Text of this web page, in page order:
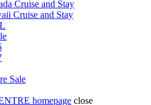
Cruise and Stay
Cruise and Stay
Sale
homepage close